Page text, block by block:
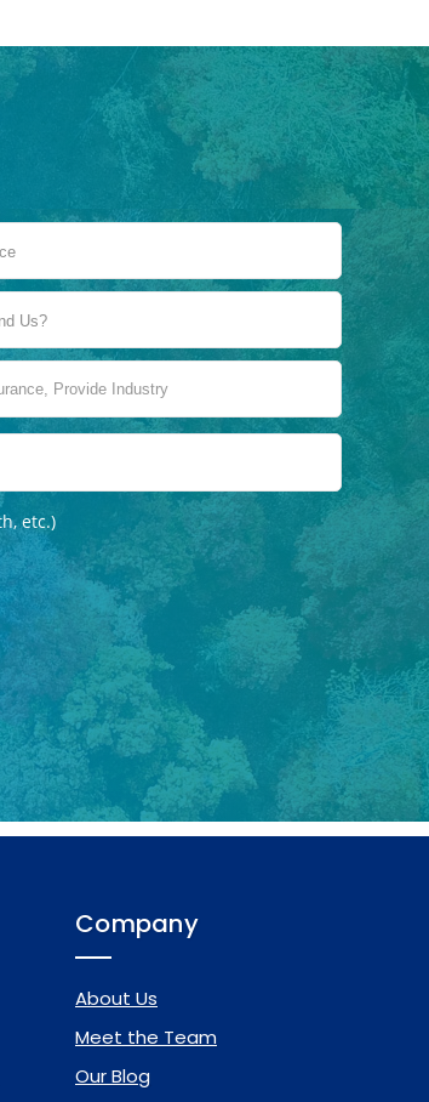
Company
About Us
Meet the Team
Our Blog